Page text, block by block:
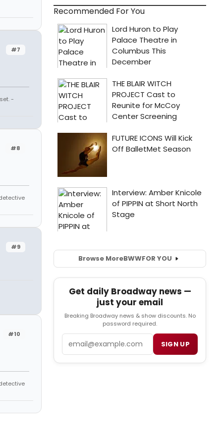
#7
-
#8
#9
#10
Recommended For You
Browse MoreBWWFOR YOU
Get daily Broadway news —
just your email
Breaking Broadway news & show discounts. No
password required.
SIGN UP